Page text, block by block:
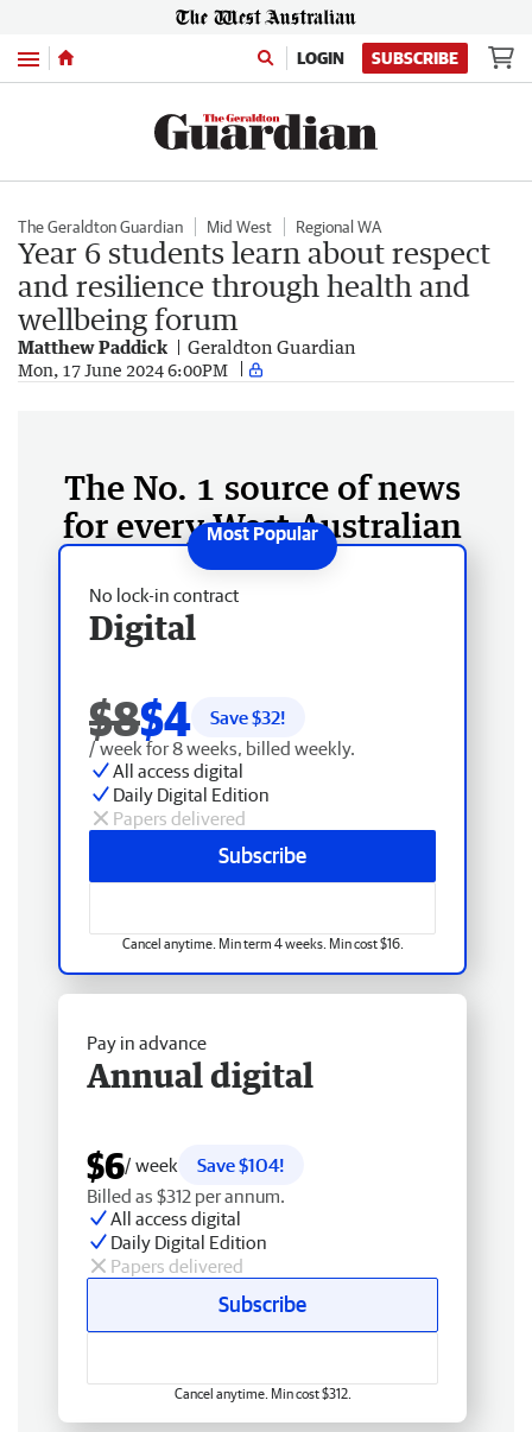
Menu LOGIN SUBSCRIBE
The Geraldton Guardian Mid West Regional WA
Year 6 students learn about respect
and resilience through health and
wellbeing forum
Matthew Paddick Geraldton Guardian
Mon, 17 June 2024 6:00PM
The No. 1 source of news
for every West Australian
No lock-in contract
Digital
$8$4 Save $32!
/ week for 8 weeks, billed weekly.
All access digital
Daily Digital Edition
Papers delivered
Subscribe
Cancel anytime. Min term 4 weeks. Min cost $16.
Pay in advance
Annual digital
$6/ week
Save $104!
Billed as $312 per annum.
All access digital
Daily Digital Edition
Papers delivered
Subscribe
Cancel anytime. Min cost $312.